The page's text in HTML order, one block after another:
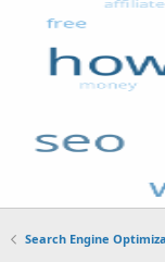
Search Engine